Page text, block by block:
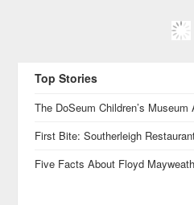
Top Stories
The DoSeum Children’s
First Bite: Southerleigh
Five Facts About Floyd